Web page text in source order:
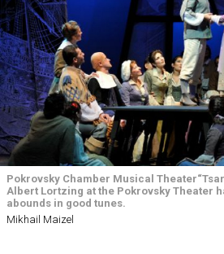
Pokrovsky Chamber Musical
Albert Lortzing at the Pokrovsky Theater
abounds in good tunes.
Mikhail Maizel